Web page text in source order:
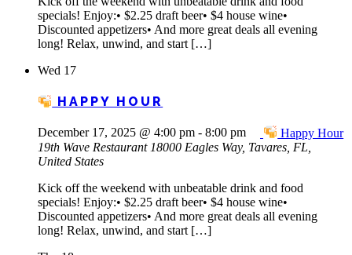
specials! Enjoy:• $2.25 draft beer• $4 house wine•
Discounted appetizers• And more great deals all evening
long! Relax, unwind, and start […]
Wed 17
HAPPY HOUR
December 17, 2025 @ 4:00 pm - 8:00 pm
Happy Hour
19th Wave Restaurant 18000 Eagles Way, Tavares, FL,
United States
Kick off the weekend with unbeatable drink and food
specials! Enjoy:• $2.25 draft beer• $4 house wine•
Discounted appetizers• And more great deals all evening
long! Relax, unwind, and start […]